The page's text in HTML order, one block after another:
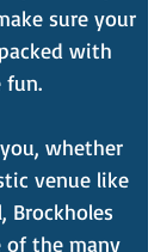
sure your
with
fun.
whether
venue like
Brockholes
of the many